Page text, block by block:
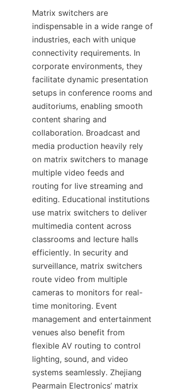
Matrix switchers are
indispensable in a wide range of
industries, each with unique
connectivity requirements. In
corporate environments, they
facilitate dynamic presentation
setups in conference rooms and
auditoriums, enabling smooth
content sharing and
collaboration. Broadcast and
media production heavily rely
on matrix switchers to manage
multiple video feeds and
routing for live streaming and
editing. Educational institutions
use matrix switchers to deliver
multimedia content across
classrooms and lecture halls
efficiently. In security and
surveillance, matrix switchers
route video from multiple
cameras to monitors for real-
time monitoring. Event
management and entertainment
venues also benefit from
flexible AV routing to control
lighting, sound, and video
systems seamlessly. Zhejiang
Pearmain Electronics’ matrix